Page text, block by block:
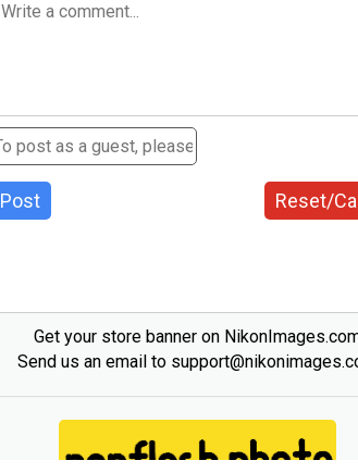
Post Reset/
Get your store banner on
Send us an email to